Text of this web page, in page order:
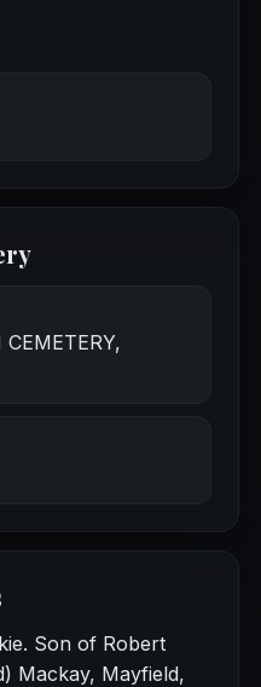
Son of Robert
Mackay, Mayfield,